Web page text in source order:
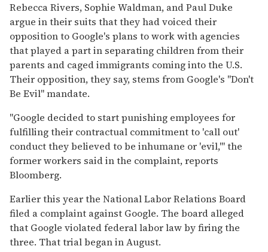
Rebecca Rivers, Sophie Waldman, and Paul Duke
argue in their suits that they had voiced their
opposition to Google's plans to work with agencies
that played a part in separating children from their
parents and caged immigrants coming into the U.S.
Their opposition, they say, stems from Google's "Don't
Be Evil" mandate.
"Google decided to start punishing employees for
fulfilling their contractual commitment to 'call out'
conduct they believed to be inhumane or 'evil,'" the
former workers said in the complaint, reports
Bloomberg.
Earlier this year the National Labor Relations Board
filed a complaint against Google. The board alleged
that Google violated federal labor law by firing the
three. That trial began in August.